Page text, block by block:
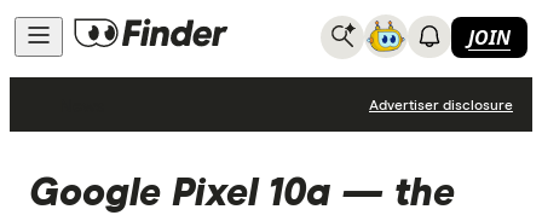
JOIN
Advertiser disclosure
Google Pixel 10a — the